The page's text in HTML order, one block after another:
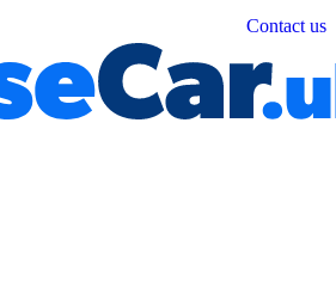
Contact us